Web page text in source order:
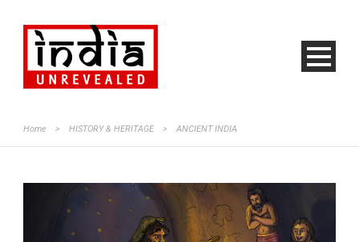
Home > HISTORY & HERITAGE > ANCIENT INDIA